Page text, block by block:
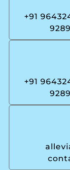
+91
+91